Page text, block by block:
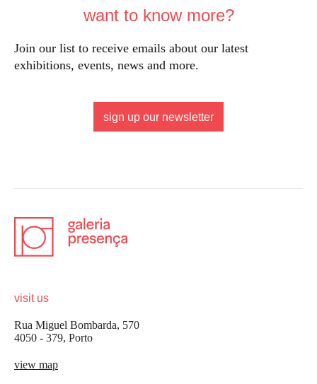
want to know more?
Join our list to receive emails about our latest
exhibitions, events, news and more.
sign up our newsletter
visit us
Rua Miguel Bombarda, 570
4050 - 379, Porto
view map